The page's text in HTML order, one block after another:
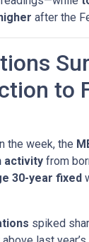
after the
to
the week, the
activity from
30-year fixed
spiked